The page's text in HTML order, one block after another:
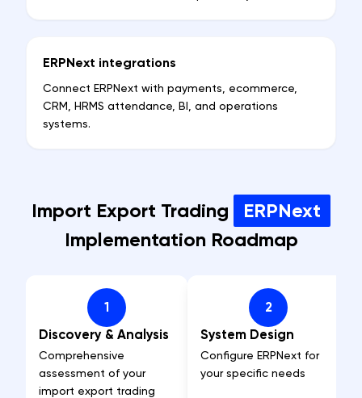
ERPNext integrations
Connect ERPNext with payments, ecommerce,
CRM, HRMS attendance, BI, and operations
systems.
Import Export Trading
ERPNext
Implementation Roadmap
1
Discovery & Analysis
Comprehensive
assessment of your
import export trading
2
System Design
Configure ERPNext for
your specific needs